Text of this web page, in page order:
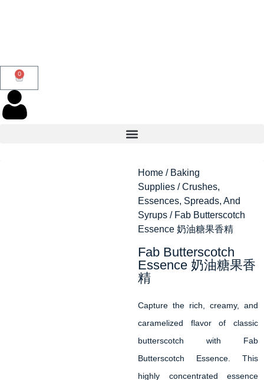
0
Home / Baking
Supplies /Crushes,
Essences, Spreads, And
Syrups / Fab Butterscotch
Essence 奶油糖果香精
Fab Butterscotch
Essence 奶油糖果香
精
Capture the rich, creamy, and
caramelized flavor of classic
butterscotch with Fab
Butterscotch Essence. This
highly concentrated essence